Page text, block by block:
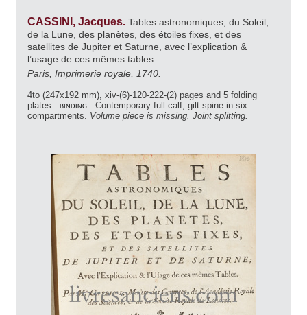
CASSINI, Jacques. Tables astronomiques, du Soleil,
de la Lune, des planètes, des étoiles fixes, et des
satellites de Jupiter et Saturne, avec l’explication &
l’usage de ces mêmes tables.
Paris, Imprimerie royale, 1740.
4to (247x192 mm), xiv-(6)-120-222-(2) pages and 5 folding
plates. binding : Contemporary full calf, gilt spine in six
compartments. Volume piece is missing. Joint splitting.